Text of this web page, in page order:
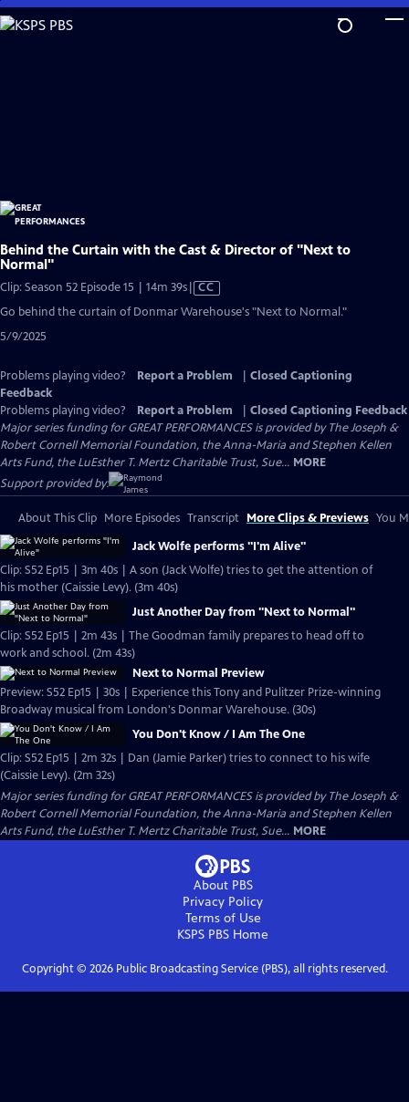
Skip
to
Behind the Curtain with the Cast & Director of "Next to
Normal"
Clip: Season 52 Episode 15 | 14m 39sVideo
CC
Go behind the curtain of Donmar Warehouse's "Next to Normal."
5/9/2025
Problems playing video? Report a Problem
Closed Captioning
Feedback
Problems playing video?
Report a Problem
Closed Captioning Feedback
Major series funding for GREAT PERFORMANCES is provided by The Joseph &
Robert Cornell Memorial Foundation, the Anna-Maria and Stephen Kellen
Arts Fund, the LuEsther T. Mertz Charitable Trust, Sue... MORE
Support provided by:
About This Clip More Episodes Transcript More Clips & Previews You
Jack Wolfe performs "I'm Alive"
Clip: S52 Ep15 | 3m 40s | A son (Jack Wolfe) tries to get the attention of
his mother (Caissie Levy). (3m 40s)
Just Another Day from "Next to Normal"
Clip: S52 Ep15 | 2m 43s | The Goodman family prepares to head off to
work and school. (2m 43s)
Next to Normal Preview
Preview: S52 Ep15 | 30s | Experience this Tony and Pulitzer Prize-winning
Broadway musical from London's Donmar Warehouse. (30s)
You Don't Know / I Am The One
Clip: S52 Ep15 | 2m 32s | Dan (Jamie Parker) tries to connect to his wife
(Caissie Levy). (2m 32s)
Major series funding for GREAT PERFORMANCES is provided by The Joseph &
Robert Cornell Memorial Foundation, the Anna-Maria and Stephen Kellen
Arts Fund, the LuEsther T. Mertz Charitable Trust, Sue... MORE
About PBS
Privacy Policy
Terms of Use
KSPS PBS Home
Copyright © 2026Public Broadcasting Service (PBS), all rights reserved.